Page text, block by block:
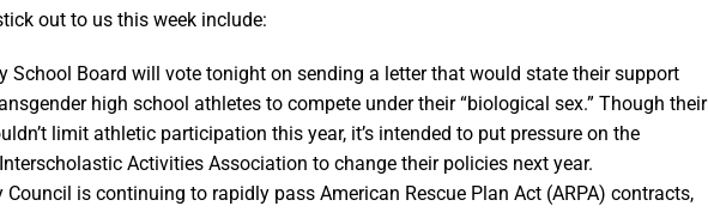
out to us this week include:
School Board will vote tonight on sending a letter that would state their support
high school athletes to compete under their “biological sex.” Though their
limit athletic participation this year, it’s intended to put pressure on the
Activities Association to change their policies next year.
Council is continuing to rapidly pass American Rescue Plan Act (ARPA) contracts,